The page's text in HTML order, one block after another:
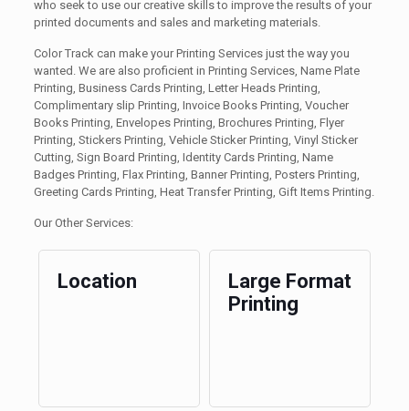
who seek to use our creative skills to improve the results of your
printed documents and sales and marketing materials.
Color Track can make your Printing Services just the way you
wanted. We are also proficient in Printing Services, Name Plate
Printing, Business Cards Printing, Letter Heads Printing,
Complimentary slip Printing, Invoice Books Printing, Voucher
Books Printing, Envelopes Printing, Brochures Printing, Flyer
Printing, Stickers Printing, Vehicle Sticker Printing, Vinyl Sticker
Cutting, Sign Board Printing, Identity Cards Printing, Name
Badges Printing, Flax Printing, Banner Printing, Posters Printing,
Greeting Cards Printing, Heat Transfer Printing, Gift Items Printing.
Our Other Services:
Location
Large Format
Printing